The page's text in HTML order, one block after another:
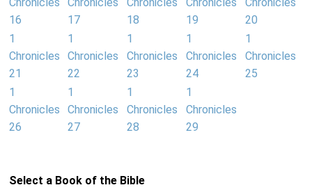
16
17
18
19
20
1
Chronicles
21
1
Chronicles
22
1
Chronicles
23
1
Chronicles
24
1
Chronicles
25
1
Chronicles
26
1
Chronicles
27
1
Chronicles
28
1
Chronicles
29
Select a Book of the Bible